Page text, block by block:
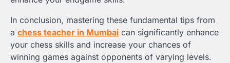
In conclusion, mastering these fundamental tips from
a chess teacher in Mumbai can significantly enhance
your chess skills and increase your chances of
winning games against opponents of varying levels.